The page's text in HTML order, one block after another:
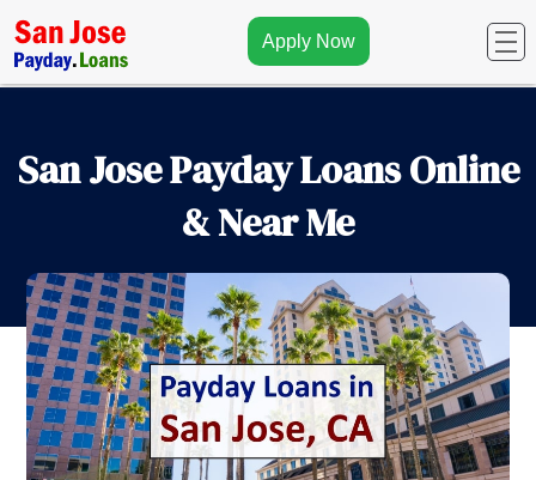
Apply Now
San Jose Payday Loans Online
& Near Me